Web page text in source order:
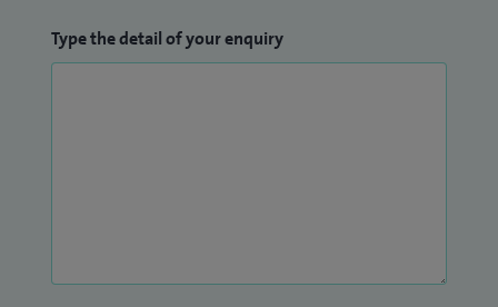
Type the detail of your enquiry